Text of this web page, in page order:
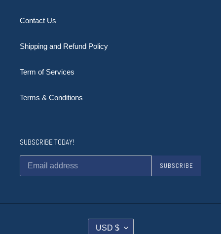
Contact Us
Shipping and Refund Policy
Term of Services
Terms & Conditions
SUBSCRIBE TODAY!
SUBSCRIBE
C
USD $